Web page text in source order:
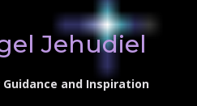
Jehudiel
and Inspiration